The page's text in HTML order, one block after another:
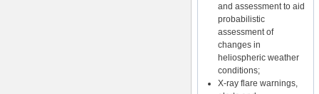
and assessment to aid
probabilistic
assessment of
changes in
heliospheric weather
conditions;
X-ray flare warnings,